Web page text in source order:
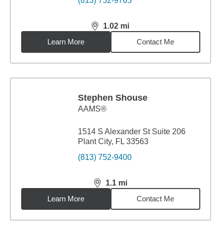
1.02 mi
distance,1.02miles
Learn More
Contact Me
Stephen Shouse
AAMS®
1514 S Alexander St Suite 206
Plant City, FL 33563
(813) 752-9400
1.1 mi
distance,1.1miles
Learn More
Contact Me